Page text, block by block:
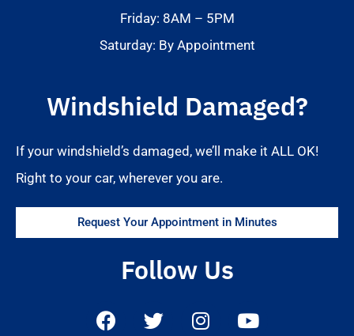
Friday: 8AM – 5PM
Saturday: By Appointment
Windshield Damaged?
If your windshield’s damaged, we’ll make it ALL OK!
Right to your car, wherever you are.
Request Your Appointment in Minutes
Follow Us